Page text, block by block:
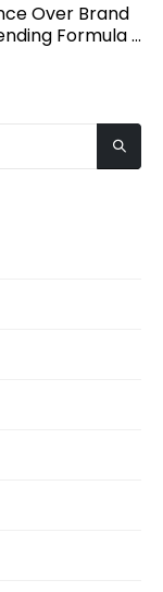
Over Brand
Formula ...